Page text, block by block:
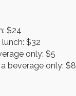
$24
$32
only: $5
beverage only: $8